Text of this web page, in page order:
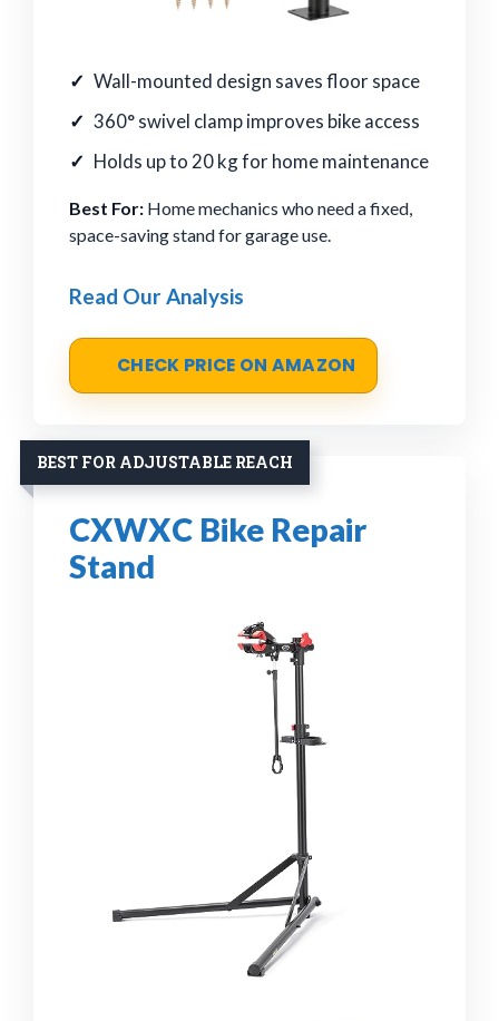
Wall-mounted design saves floor space
360° swivel clamp improves bike access
Holds up to 20 kg for home maintenance
Best For: Home mechanics who need a fixed,
space-saving stand for garage use.
Read Our Analysis
CHECK PRICE ON AMAZON
BEST FOR ADJUSTABLE REACH
CXWXC Bike Repair
Stand